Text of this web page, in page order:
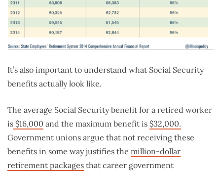
It’s also important to understand what Social Security
benefits actually look like.
The average Social Security benefit for a retired worker
is $16,000 and the maximum benefit is $32,000.
Government unions argue that not receiving these
benefits in some way justifies the million-dollar
retirement packages that career government